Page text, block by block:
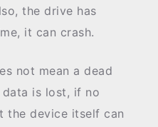
the drive has
it can crash.
not mean a dead
is lost, if no
the device itself can